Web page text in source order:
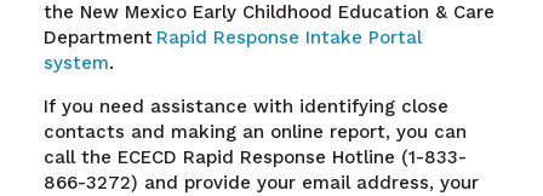
the New Mexico Early Childhood Education & Care
Department Rapid Response Intake Portal
system.
If you need assistance with identifying close
contacts and making an online report, you can
call the ECECD Rapid Response Hotline (1-833-
866-3272) and provide your email address, your